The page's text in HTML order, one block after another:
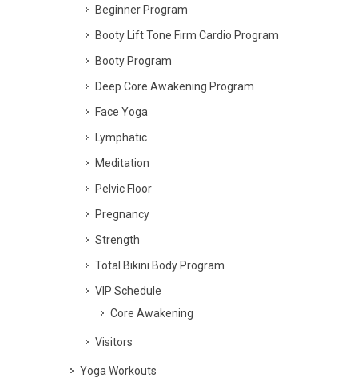
Beginner Program
Booty Lift Tone Firm Cardio Program
Booty Program
Deep Core Awakening Program
Face Yoga
Lymphatic
Meditation
Pelvic Floor
Pregnancy
Strength
Total Bikini Body Program
VIP Schedule
Core Awakening
Visitors
Yoga Workouts